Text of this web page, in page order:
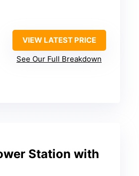
VIEW LATEST PRICE
See Our Full Breakdown
Station with